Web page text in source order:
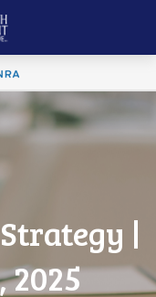
|
2025